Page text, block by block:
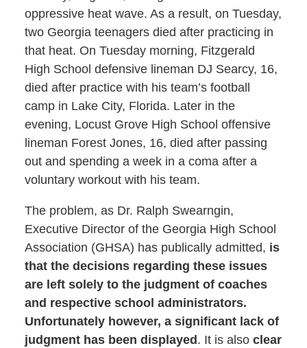
oppressive heat wave. As a result, on Tuesday,
two Georgia teenagers died after practicing in
that heat. On Tuesday morning, Fitzgerald
High School defensive lineman DJ Searcy, 16,
died after practice with his team’s football
camp in Lake City, Florida. Later in the
evening, Locust Grove High School offensive
lineman Forest Jones, 16, died after passing
out and spending a week in a coma after a
voluntary workout with his team.
The problem, as Dr. Ralph Swearngin,
Executive Director of the Georgia High School
Association (GHSA) has publically admitted, is
that the decisions regarding these issues
are left solely to the judgment of coaches
and respective school administrators.
Unfortunately however, a significant lack of
judgment has been displayed . It is also clear